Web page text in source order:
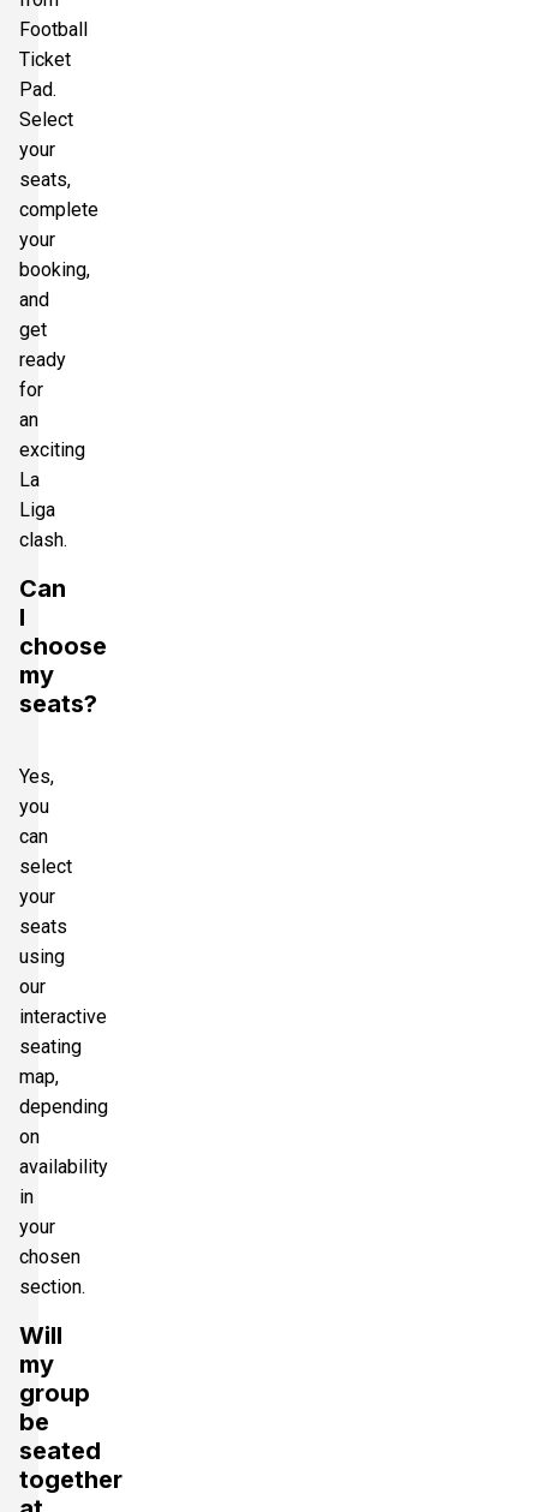
Football
Ticket
Pad.
Select
your
seats,
complete
your
booking,
and
get
ready
for
an
exciting
La
Liga
clash.
Can
I
choose
my
seats?
Yes,
you
can
select
your
seats
using
our
interactive
seating
map,
depending
on
availability
in
your
chosen
section.
Will
my
group
be
seated
together